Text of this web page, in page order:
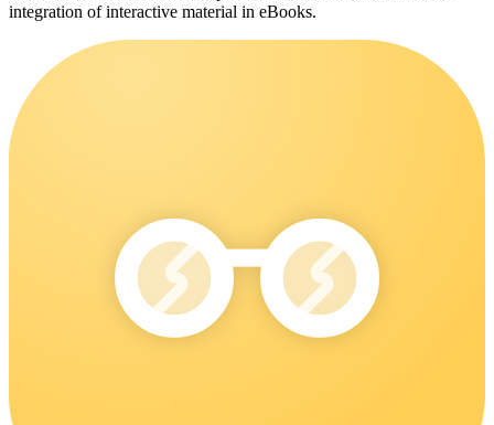
integration of interactive material in eBooks.